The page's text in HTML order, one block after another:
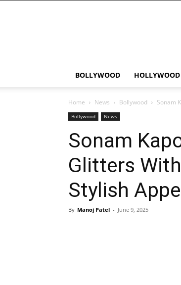
BOLLYWOOD HOLLYWOOD
Home News Bollywood Sonam
Bollywood News
Sonam
Glitters
Stylish
By Manoj Patel - June 9, 2025